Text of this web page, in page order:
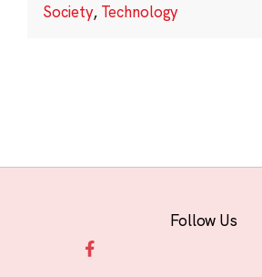
Society, Technology
Follow Us